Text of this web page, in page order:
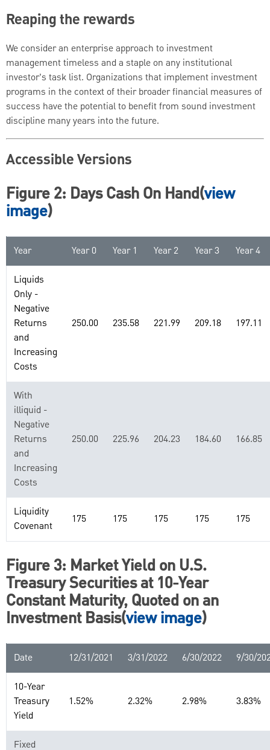
Reaping the rewards
We consider an enterprise approach to investment
management timeless and a staple on any institutional
investor’s task list. Organizations that implement investment
programs in the context of their broader financial measures of
success have the potential to benefit from sound investment
discipline many years into the future.
Accessible Versions
Figure 2: Days Cash On Hand(view
image)
Year Year 0 Year 1 Year 2 Year 3
Year 4
Liquids
Only -
Negative
Returns
and
Increasing
Costs
250.00 235.58 221.99 209.18 197.11
With
illiquid -
Negative
Returns
and
Increasing
Costs
250.00 225.96 204.23 184.60 166.85
Liquidity
Covenant
175 175 175 175 175
Figure 3: Market Yield on U.S.
Treasury Securities at 10-Year
Constant Maturity, Quoted on an
Investment Basis(view image)
Date 12/31/2021 3/31/2022 6/30/2022
9/30/
10-Year
Treasury
Yield
1.52% 2.32% 2.98% 3.83%
Fixed